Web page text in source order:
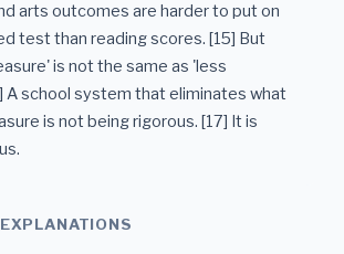
arts outcomes are harder to put on
test than reading scores. [15] But
is not the same as 'less
A school system that eliminates what
is not being rigorous. [17] It is